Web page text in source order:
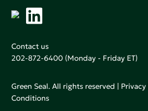
Contact us
202-872-6400 (Monday - Friday ET)
Green Seal. All rights reserved | Privacy
Conditions